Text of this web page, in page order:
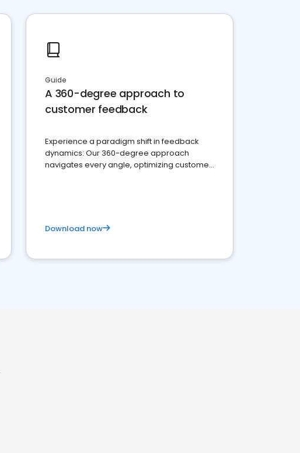
Guide
A 360-degree approach to
customer feedback
Experience a paradigm shift in feedback
dynamics: Our 360-degree approach
navigates every angle, optimizing customer
Download now